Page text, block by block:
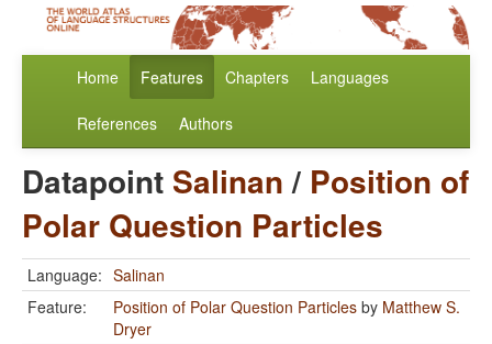
Home Features Chapters Languages
References Authors
Datapoint Salinan/ Position of
Polar Question Particles
Language: Salinan
Feature:
Position of Polar Question Particles by Matthew S.
Dryer